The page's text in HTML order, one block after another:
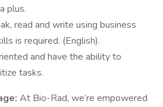
plus.
read and write using business
is required. (English).
and have the ability to
tasks.
At Bio-Rad, we’re empowered